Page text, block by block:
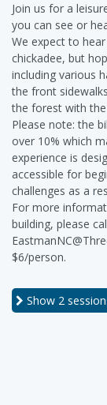
Join us for a
you can see or
We expect to
chickadee, but
including various
the front
the forest with
Please note: the
over 10% which
experience is
accessible for
challenges as a
For more
building, please
$6/person.
Show 2